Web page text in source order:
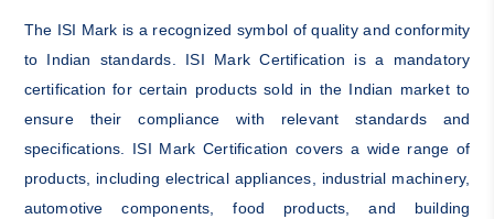
The ISI Mark is a recognized symbol of quality and conformity
to Indian standards. ISI Mark Certification is a mandatory
certification for certain products sold in the Indian market to
ensure their compliance with relevant standards and
specifications. ISI Mark Certification covers a wide range of
products, including electrical appliances, industrial machinery,
automotive components, food products, and building